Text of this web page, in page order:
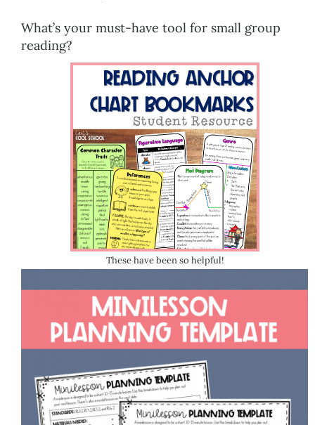
What’s your must-have tool for small group
reading?
These have been so helpful!